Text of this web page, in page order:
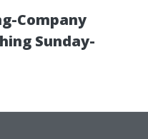
Company
Sunday-